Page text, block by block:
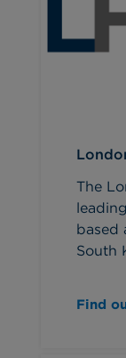
The
based
South
Find